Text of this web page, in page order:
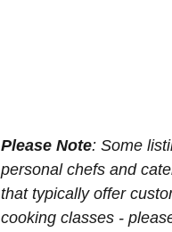
Please Note: Some
personal chefs and
that typically offer
cooking classes -